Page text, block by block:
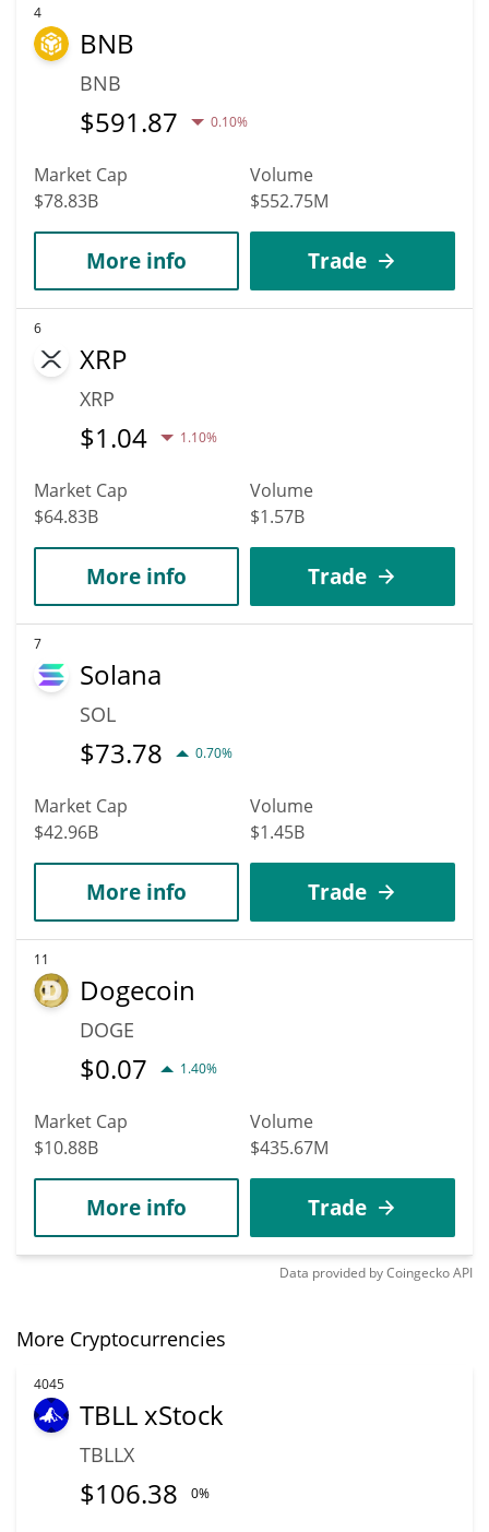
4
BNB
BNB
$591.87 0.10%
Market Cap
$78.83B
Volume
$552.75M
More info Trade
6
XRP
XRP
$1.04 1.10%
Market Cap
$64.83B
Volume
$1.57B
More info Trade
7
Solana
SOL
$73.78 0.70%
Market Cap
$42.96B
Volume
$1.45B
More info Trade
11
Dogecoin
DOGE
$0.07 1.40%
Market Cap
$10.88B
Volume
$435.67M
More info Trade
Data provided byCoingeckoAPI
More Cryptocurrencies
4045
TBLL xStock
TBLLX
$106.38 0%